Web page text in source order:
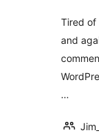
Tired of
and
…